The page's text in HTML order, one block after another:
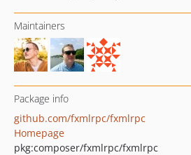
Maintainers
Package info
github.com/fxmlrpc/fxmlrpc
Homepage
pkg:composer/fxmlrpc/fxmlrpc